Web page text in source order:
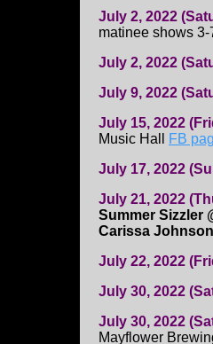
July 2, 2022
matinee shows
July 2, 2022
July 9, 2022
July 15, 2022
Music Hall
FB
July 17, 2022
July 21, 2022
Summer Sizzler
Carissa Johnson
July 22, 2022
July 30, 2022
July 30, 2022
Mayflower